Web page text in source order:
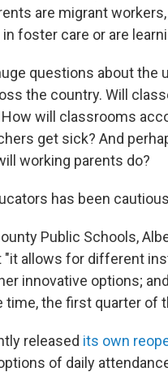
are migrant
foster care or are
questions about the
the country. Will
will classrooms
get sick? And
working parents do?
has been
Public Schools,
"it allows for different
innovative options;
the first quarter of
released its own
of daily